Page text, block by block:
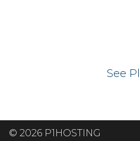
See
© 2026 P1HOSTING